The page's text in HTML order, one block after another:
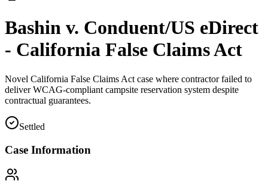
Bashin v. Conduent/US eDirect
- California False Claims Act
Novel California False Claims Act case where contractor failed to
deliver WCAG-compliant campsite reservation system despite
contractual guarantees.
Settled
Case Information